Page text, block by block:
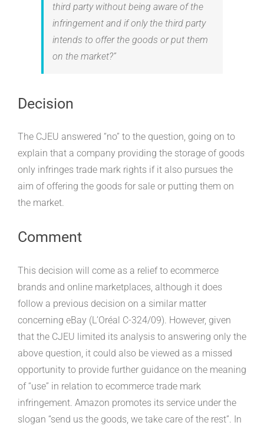
third party without being aware of the
infringement and if only the third party
intends to offer the goods or put them
on the market?”
Decision
The CJEU answered “no” to the question, going on to
explain that a company providing the storage of goods
only infringes trade mark rights if it also pursues the
aim of offering the goods for sale or putting them on
the market.
Comment
This decision will come as a relief to ecommerce
brands and online marketplaces, although it does
follow a previous decision on a similar matter
concerning eBay (L’Oréal C-324/09). However, given
that the CJEU limited its analysis to answering only the
above question, it could also be viewed as a missed
opportunity to provide further guidance on the meaning
of “use” in relation to ecommerce trade mark
infringement. Amazon promotes its service under the
slogan “send us the goods, we take care of the rest”. In